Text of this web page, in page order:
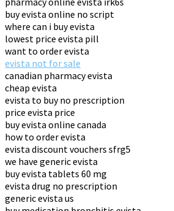
buy evista online no script
where can i buy evista
lowest price evista pill
want to order evista
evista not for sale
canadian pharmacy evista
cheap evista
evista to buy no prescription
price evista price
buy evista online canada
how to order evista
evista discount vouchers sfrg5
we have generic evista
buy evista tablets 60 mg
evista drug no prescription
generic evista us